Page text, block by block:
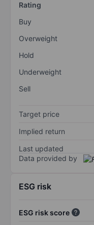
Rating
Buy
Overweight
Hold
Underweight
Sell
Target price
Implied return
Last updated
Data provided by
ESG risk
ESG risk score